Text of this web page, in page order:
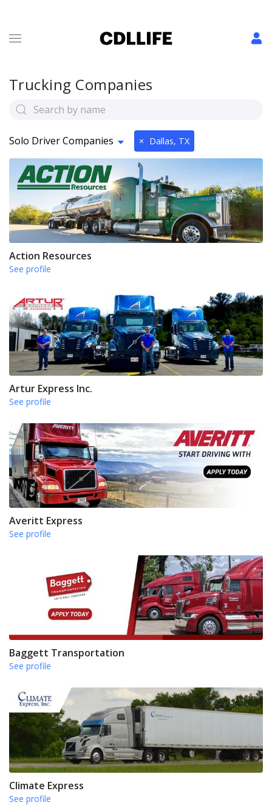
Trucking Companies
Solo Driver Companies × Dallas, TX
Action Resources
See profile
Artur Express Inc.
See profile
Averitt Express
See profile
Baggett Transportation
See profile
Climate Express
See profile